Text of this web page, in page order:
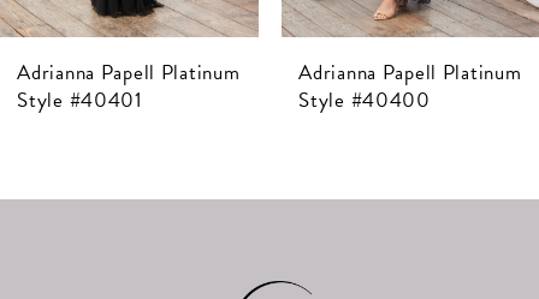
7
8
Adrianna Papell Platinum
Style #40400
Adrianna Papell Platinum
Style #40399